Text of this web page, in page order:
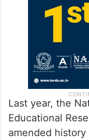
Last year, the
Educational
amended